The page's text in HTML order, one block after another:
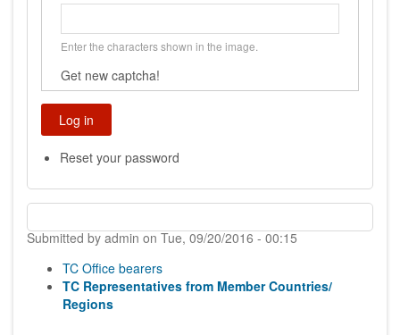
Enter the characters shown in the image.
Get new captcha!
Reset your password
Submitted by admin on Tue, 09/20/2016 - 00:15
TC Office bearers
TC Representatives from Member Countries/
Regions